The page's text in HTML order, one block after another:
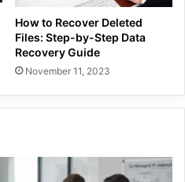
How to Recover Deleted
Files: Step-by-Step Data
Recovery Guide
November 11, 2023